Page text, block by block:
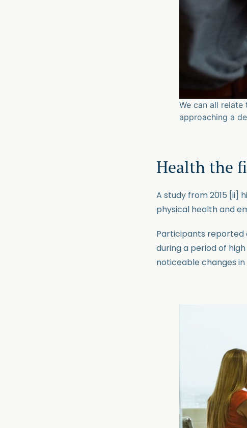
We can all
approaching a
Health the
A study from 2015 [ii]
physical health and
Participants reported
during a period of
noticeable changes